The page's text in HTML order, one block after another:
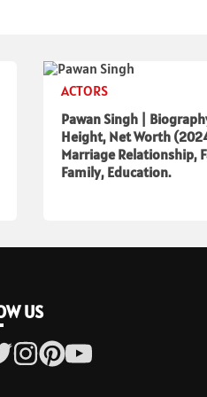
ACTORS
Pawan Singh |
Height, Net Worth
Marriage Relationship,
Family, Education.
US